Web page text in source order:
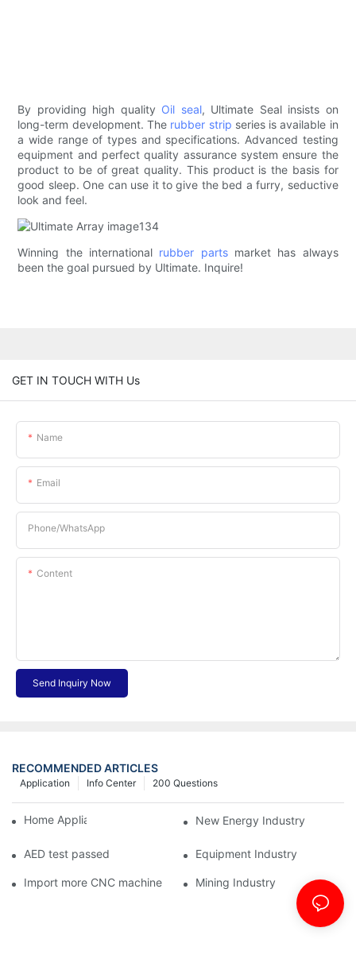
By providing high quality Oil seal, Ultimate Seal insists on
long-term development. The rubber strip series is available in
a wide range of types and specifications. Advanced testing
equipment and perfect quality assurance system ensure the
product to be of great quality. This product is the basis for
good sleep. One can use it to give the bed a furry, seductive
look and feel.
Winning the international rubber partsmarket has always
been the goal pursued by Ultimate. Inquire!
GET IN TOUCH WITH Us
Name
Email
Phone/whatsApp
Content
Send Inquiry Now
RECOMMENDED ARTICLES
200 Questions
Info Center
Application
Home Appliance Industry New Energy Industry
AED test passed Equipment Industry
Import more CNC machine Mining Industry